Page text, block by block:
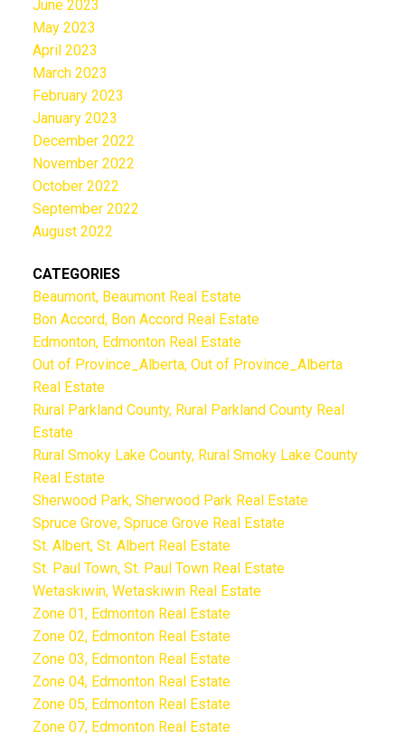
June 2023
May 2023
April 2023
March 2023
February 2023
January 2023
December 2022
November 2022
October 2022
September 2022
August 2022
CATEGORIES
Beaumont, Beaumont Real Estate
Bon Accord, Bon Accord Real Estate
Edmonton, Edmonton Real Estate
Out of Province_Alberta, Out of Province_Alberta
Real Estate
Rural Parkland County, Rural Parkland County Real
Estate
Rural Smoky Lake County, Rural Smoky Lake County
Real Estate
Sherwood Park, Sherwood Park Real Estate
Spruce Grove, Spruce Grove Real Estate
St. Albert, St. Albert Real Estate
St. Paul Town, St. Paul Town Real Estate
Wetaskiwin, Wetaskiwin Real Estate
Zone 01, Edmonton Real Estate
Zone 02, Edmonton Real Estate
Zone 03, Edmonton Real Estate
Zone 04, Edmonton Real Estate
Zone 05, Edmonton Real Estate
Zone 07, Edmonton Real Estate